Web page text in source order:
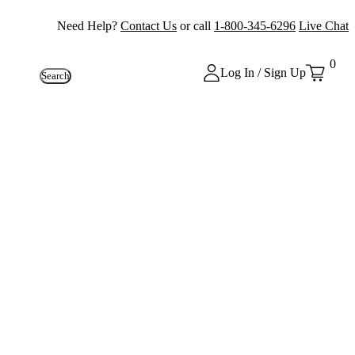
Need Help? Contact Us or call 1-800-345-6296 Live Chat
Search Log In / Sign Up
0